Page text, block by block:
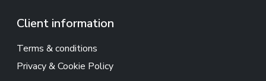
Client information
Terms & conditions
Privacy & Cookie Policy